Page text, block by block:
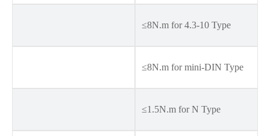
≤8N.m for 4.3-10 Type
≤8N.m for mini-DIN Type
≤1.5N.m for N Type